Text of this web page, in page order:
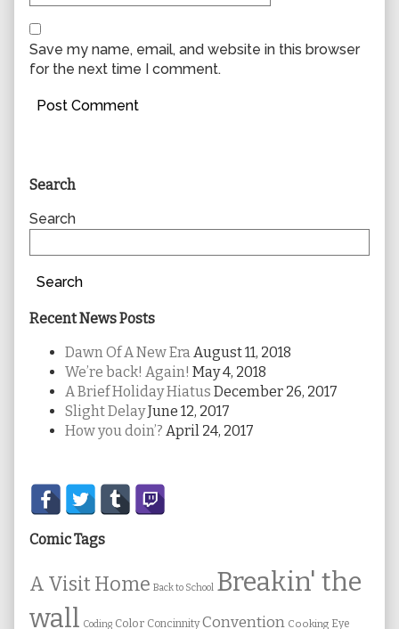
Save my name, email, and website in this browser
for the next time I comment.
Primary
Sidebar
Search
Search
Search
Recent News Posts
Dawn Of A New Era August 11, 2018
We’re back! Again! May 4, 2018
A Brief Holiday Hiatus December 26, 2017
Slight DelayJune 12, 2017
How you doin’? April 24, 2017
Secondary
Sidebar
Comic Tags
A Visit Home Back to School Breakin' the
wall Coding Color Concinnity Convention Cooking Eye